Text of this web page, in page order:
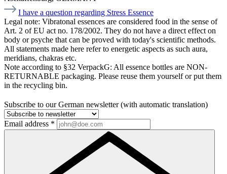
I have a question regarding Stress Essence
Legal note: Vibratonal essences are considered food in the sense of
Art. 2 of EU act no. 178/2002. They do not have a direct effect on
body or psyche that can be proved with today's scientific methods.
All statements made here refer to energetic aspects as such aura,
meridians, chakras etc.
Note according to §32 VerpackG: All essence bottles are NON-
RETURNABLE packaging. Please reuse them yourself or put them
in the recycling bin.
Subscribe to our German newsletter (with automatic translation)
Email address *